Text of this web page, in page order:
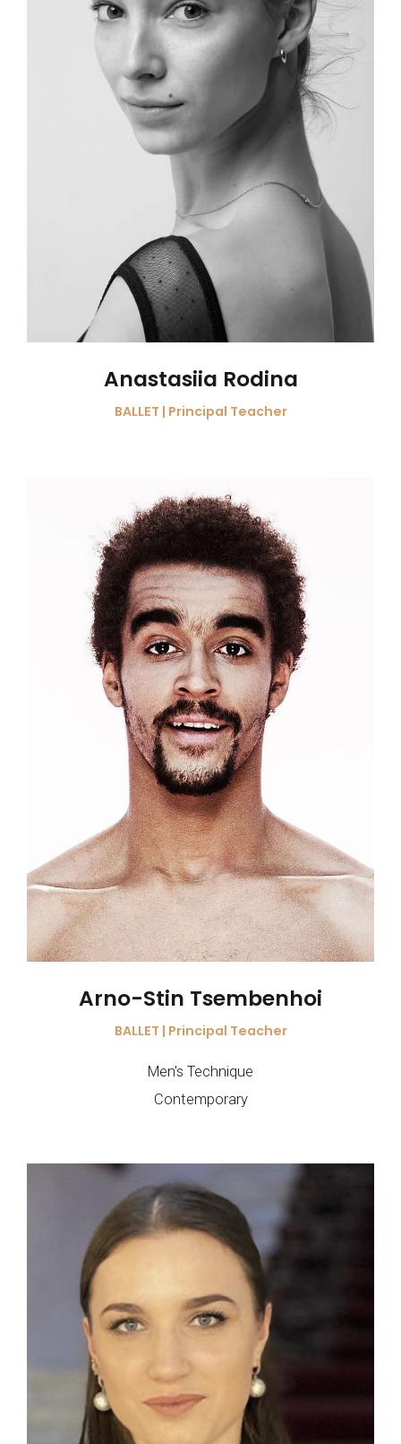
Anastasiia Rodina
BALLET | Principal Teacher
Arno-Stin Tsembenhoi
BALLET | Principal Teacher
Men's Technique
Contemporary